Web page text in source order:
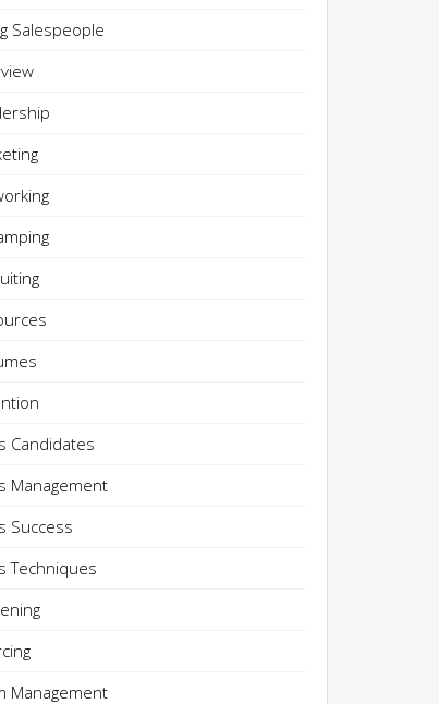
Salespeople
Candidates
Management
Success
Techniques
Management